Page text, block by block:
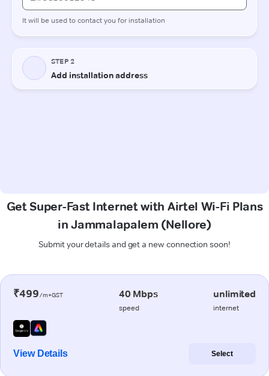
Get Super-Fast Internet with Airtel Wi-Fi Plans
in Jammalapalem (Nellore)
Submit your details and get a new connection soon!
₹499/m+GST 40 Mbps
speed
unlimited
internet
View Details Select